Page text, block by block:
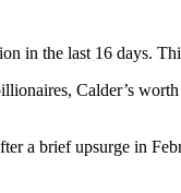
in the last 16 days.
Calder’s
a brief upsurge in